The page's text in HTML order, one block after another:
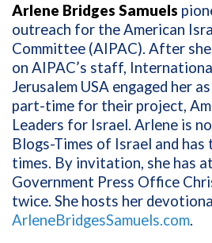
Arlene Bridges Samuels
outreach for the American
Committee (AIPAC). After
on AIPAC’s staff,
Jerusalem USA engaged her
part-time for their project,
Leaders for Israel. Arlene is
Blogs-Times of Israel and
times. By invitation, she has
Government Press Office
twice. She hosts her
ArleneBridgesSamuels.com.